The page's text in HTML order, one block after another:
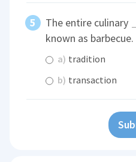
The entire culinary
known as barbecue.
a) tradition
b) transaction